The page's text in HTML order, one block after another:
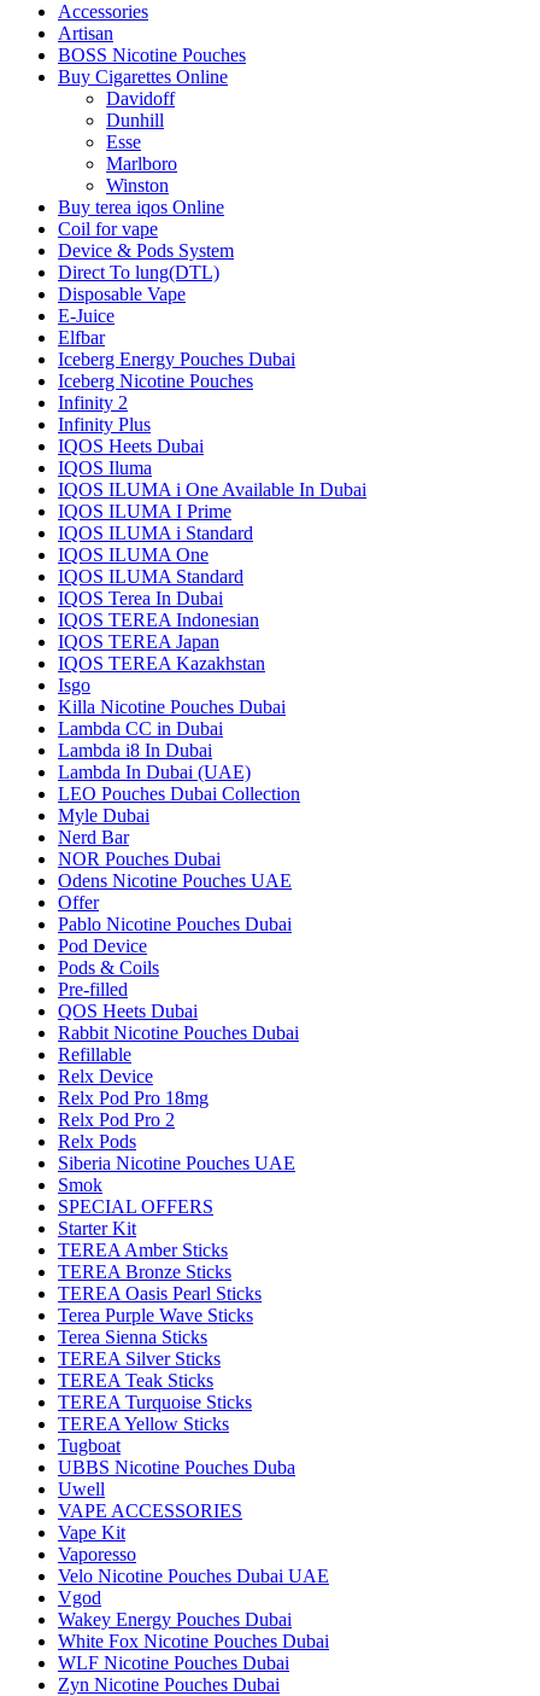
Accessories
Artisan
BOSS Nicotine Pouches
Buy Cigarettes Online
Davidoff
Dunhill
Esse
Marlboro
Winston
Buy terea iqos Online
Coil for vape
Device & Pods System
Direct To lung(DTL)
Disposable Vape
E-Juice
Elfbar
Iceberg Energy Pouches Dubai
Iceberg Nicotine Pouches
Infinity 2
Infinity Plus
IQOS Heets Dubai
IQOS Iluma
IQOS ILUMA i One Available In Dubai
IQOS ILUMA I Prime
IQOS ILUMA i Standard
IQOS ILUMA One
IQOS ILUMA Standard
IQOS Terea In Dubai
IQOS TEREA Indonesian
IQOS TEREA Japan
IQOS TEREA Kazakhstan
Isgo
Killa Nicotine Pouches Dubai
Lambda CC in Dubai
Lambda i8 In Dubai
Lambda In Dubai (UAE)
LEO Pouches Dubai Collection
Myle Dubai
Nerd Bar
NOR Pouches Dubai
Odens Nicotine Pouches UAE
Offer
Pablo Nicotine Pouches Dubai
Pod Device
Pods & Coils
Pre-filled
QOS Heets Dubai
Rabbit Nicotine Pouches Dubai
Refillable
Relx Device
Relx Pod Pro 18mg
Relx Pod Pro 2
Relx Pods
Siberia Nicotine Pouches UAE
Smok
SPECIAL OFFERS
Starter Kit
TEREA Amber Sticks
TEREA Bronze Sticks
TEREA Oasis Pearl Sticks
Terea Purple Wave Sticks
Terea Sienna Sticks
TEREA Silver Sticks
TEREA Teak Sticks
TEREA Turquoise Sticks
TEREA Yellow Sticks
Tugboat
UBBS Nicotine Pouches Duba
Uwell
VAPE ACCESSORIES
Vape Kit
Vaporesso
Velo Nicotine Pouches Dubai UAE
Vgod
Wakey Energy Pouches Dubai
White Fox Nicotine Pouches Dubai
WLF Nicotine Pouches Dubai
Zyn Nicotine Pouches Dubai